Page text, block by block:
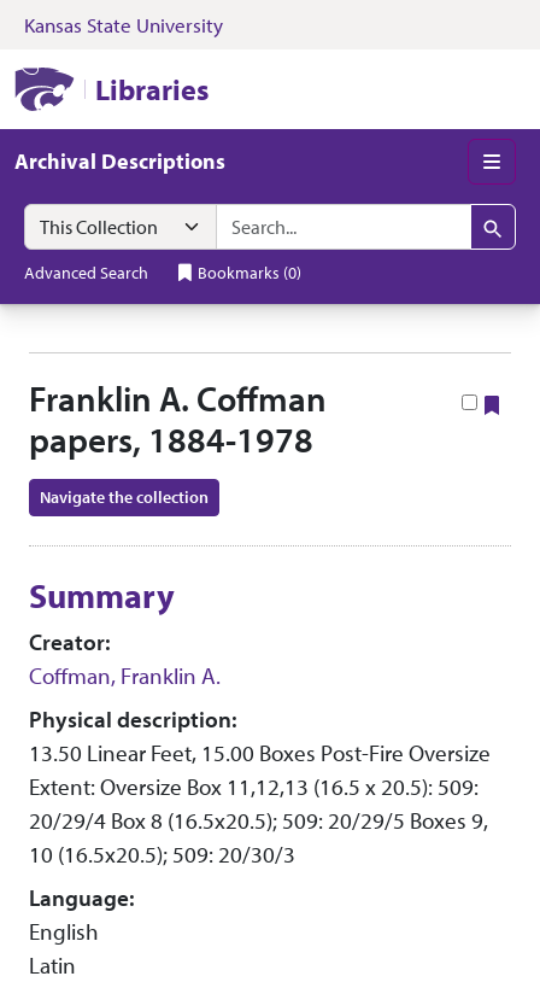
Skip to search Skip to main content
Kansas State University
Libraries
Archival Descriptions
Search in
search for
Search
Advanced Search Bookmarks (0)
Franklin A. Coffman
papers, 1884-1978
Navigate the collection
Summary
Creator:
Coffman, Franklin A.
Physical description:
13.50 Linear Feet, 15.00 Boxes Post-Fire Oversize
Extent: Oversize Box 11,12,13 (16.5 x 20.5): 509:
20/29/4 Box 8 (16.5x20.5); 509: 20/29/5 Boxes 9,
10 (16.5x20.5); 509: 20/30/3
Language:
English
Latin